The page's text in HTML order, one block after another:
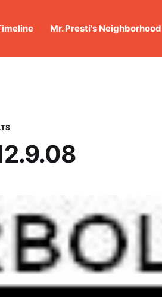
Mr. Presti's Neighborhood